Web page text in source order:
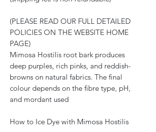
(PLEASE READ OUR FULL DETAILED
POLICIES ON THE WEBSITE HOME
PAGE)
Mimosa Hostilis root bark produces
deep purples, rich pinks, and reddish-
browns on natural fabrics. The final
colour depends on the fibre type, pH,
and mordant used
How to Ice Dye with Mimosa Hostilis